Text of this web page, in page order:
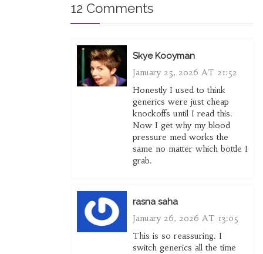
12 Comments
Skye Kooyman
January 25, 2026 AT 21:52
Honestly I used to think
generics were just cheap
knockoffs until I read this.
Now I get why my blood
pressure med works the
same no matter which bottle I
grab.
rasna saha
January 26, 2026 AT 13:05
This is so reassuring. I
switch generics all the time